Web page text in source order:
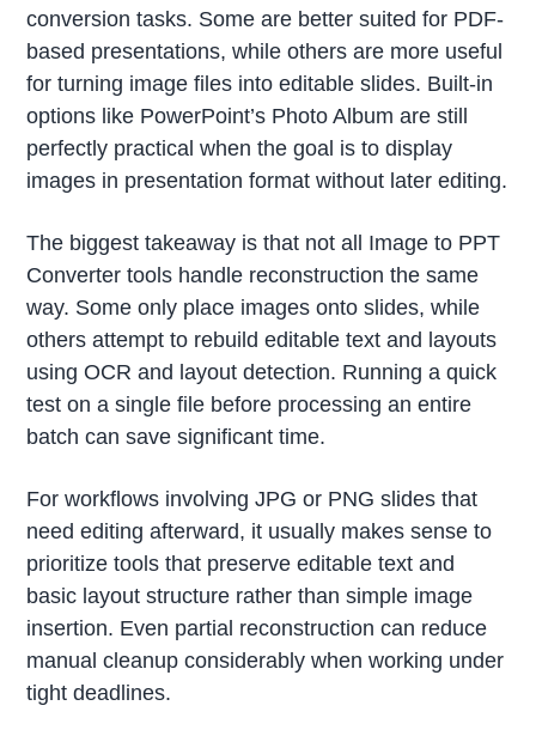
conversion tasks. Some are better suited for PDF-
based presentations, while others are more useful
for turning image files into editable slides. Built-in
options like PowerPoint’s Photo Album are still
perfectly practical when the goal is to display
images in presentation format without later editing.
The biggest takeaway is that not all Image to PPT
Converter tools handle reconstruction the same
way. Some only place images onto slides, while
others attempt to rebuild editable text and layouts
using OCR and layout detection. Running a quick
test on a single file before processing an entire
batch can save significant time.
For workflows involving JPG or PNG slides that
need editing afterward, it usually makes sense to
prioritize tools that preserve editable text and
basic layout structure rather than simple image
insertion. Even partial reconstruction can reduce
manual cleanup considerably when working under
tight deadlines.